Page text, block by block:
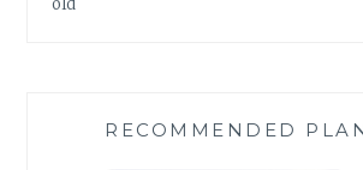
RECOMMENDED